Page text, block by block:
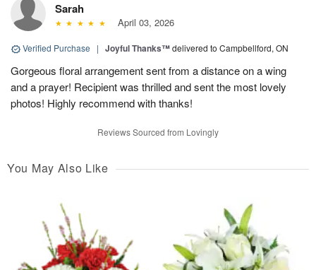
Sarah
April 03, 2026
Verified Purchase | Joyful Thanks™delivered to Campbellford, ON
Gorgeous floral arrangement sent from a distance on a wing
and a prayer! Recipient was thrilled and sent the most lovely
photos! Highly recommend with thanks!
Reviews Sourced from Lovingly
You May Also Like